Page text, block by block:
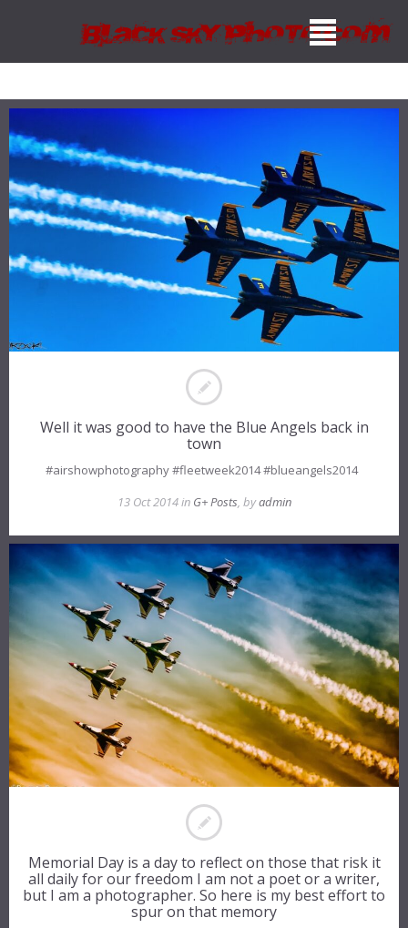
Well it was good to have the Blue Angels back in
town
#airshowphotography #fleetweek2014 #blueangels2014
13 Oct 2014 in G+ Posts, byadmin
Memorial Day is a day to reflect on those that risk it
all daily for our freedom I am not a poet or a writer,
but I am a photographer. So here is my best effort to
spur on that memory